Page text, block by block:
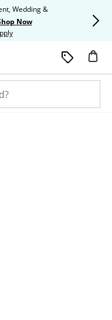
Wedding &
Now
This action will open modal